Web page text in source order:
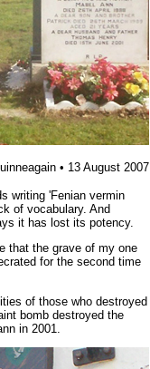
• 13 August 2007
writing 'Fenian vermin
of vocabulary. And
it has lost its potency.
that the grave of my one
for the second time
of those who destroyed
bomb destroyed the
in 2001.